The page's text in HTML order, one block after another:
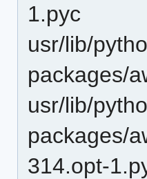
1.pyc
usr/lib/
packages/
usr/lib/
packages/
314.opt-